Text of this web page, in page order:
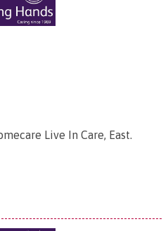
Live In Care, East.